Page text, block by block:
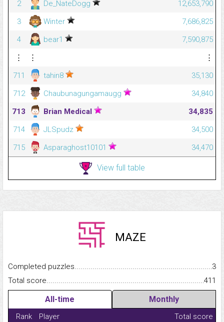
2
De_NateDogg
12,653,790
3
Winter
7,686,825
4
bear1
7,590,875
⋮
⋮
⋮
711
tahin8
35,130
712
Chaubunagungamaugg
34,840
713
Brian Medical
34,835
714
JLSpudz
34,500
715
Asparaghost10101 34,470
View full table
MAZE
Completed
3
Total
411
All-time Monthly
Rank Player
Total score